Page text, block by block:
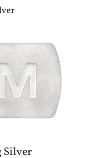
Silver